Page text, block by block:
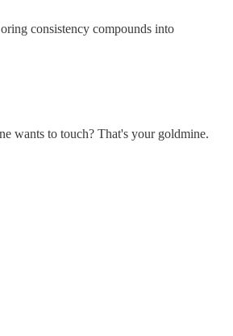
consistency compounds into
wants to touch? That's your goldmine.